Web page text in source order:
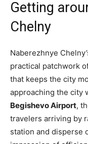
Getting
Chelny
Naberezhnye
practical patchwork
that keeps the city
approaching the city
Begishevo Airport,
travelers arriving by
station and disperse